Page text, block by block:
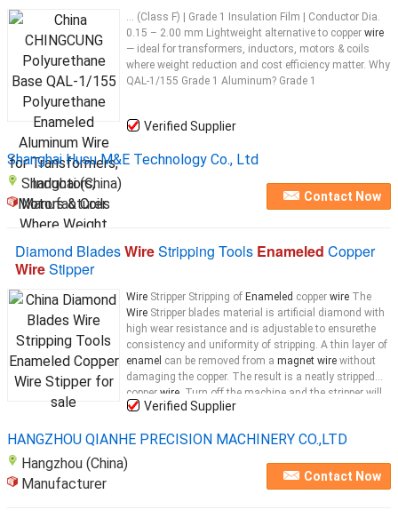
... (Class F) | Grade 1 Insulation Film | Conductor Dia.
0.15 – 2.00 mm Lightweight alternative to copper wire
— ideal for transformers, inductors, motors & coils
where weight reduction and cost efficiency matter. Why
QAL-1/155 Grade 1 Aluminum? Grade 1
Verified Supplier
Shanghai Husu M&E Technology Co., Ltd
Shanghai (China)
Manufacturer
Contact Now
Diamond BladesWireStripping Tools Enameled Copper
WireStipper
Wire Stripper Stripping of Enameled copper wire The
Wire Stripper blades material is artificial diamond with
high wear resistance and is adjustable to ensurethe
consistency and uniformity of stripping. A thin layer of
enamel can be removed from a magnet wire without
damaging the copper. The result is a neatly stripped
copper wire . Turn off the machine and the stripper will
stop automatically ready for the next working. The
Verified Supplier
HANGZHOU QIANHE PRECISION MACHINERY CO.,LTD
Hangzhou (China)
Manufacturer
Contact Now